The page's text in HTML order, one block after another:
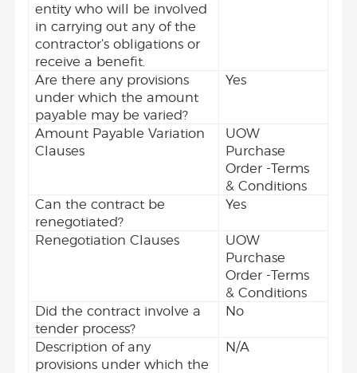
entity who will be involved
in carrying out any of the
contractor’s obligations or
receive a benefit.
Are there any provisions
under which the amount
payable may be varied?
Yes
Amount Payable Variation
Clauses
UOW
Purchase
Order -Terms
& Conditions
Can the contract be
renegotiated?
Yes
Renegotiation Clauses
UOW
Purchase
Order -Terms
& Conditions
Did the contract involve a
tender process?
No
Description of any
provisions under which the
N/A